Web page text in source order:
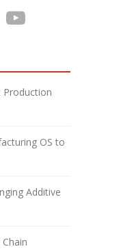
Production
OS to
Additive